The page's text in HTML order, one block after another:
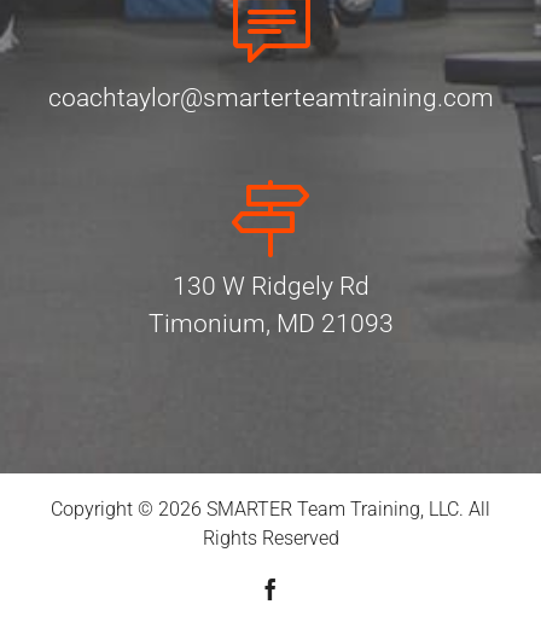
coachtaylor@smarterteamtraining.com
130 W Ridgely Rd
Timonium, MD 21093
Copyright © 2026 SMARTER Team Training, LLC. All
Rights Reserved